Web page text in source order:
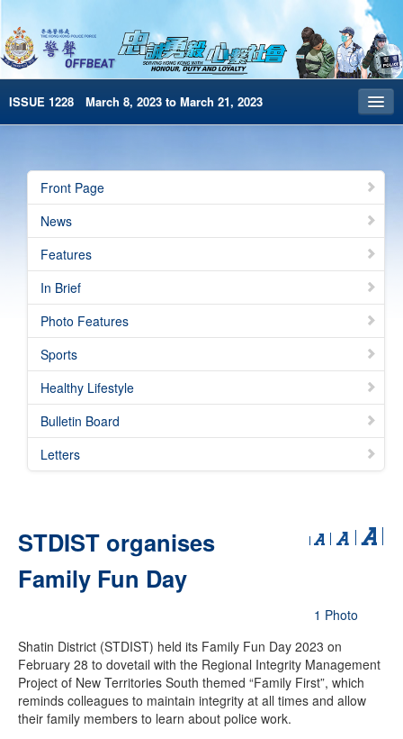
ISSUE 1228 March 8, 2023 to March 21, 2023
Archives
HKP Home
简体版
e-Book version
Special Edition
Front Page
News
Features
In Brief
Photo Features
Sports
Healthy Lifestyle
Bulletin Board
Letters
STDIST organises
Family Fun Day
1 Photo
Shatin District (STDIST) held its Family Fun Day 2023 on
February 28 to dovetail with the Regional Integrity Management
Project of New Territories South themed “Family First”, which
reminds colleagues to maintain integrity at all times and allow
their family members to learn about police work.